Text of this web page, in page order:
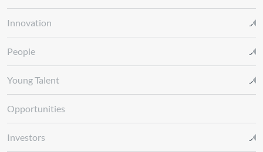
Innovation
People
Young Talent
Opportunities
Investors